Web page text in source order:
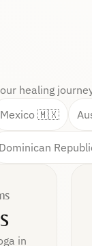
healing
Mexico 🇲🇽
Dominican
in